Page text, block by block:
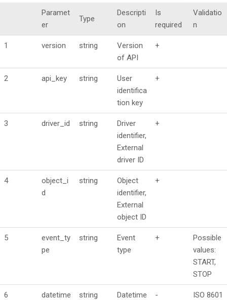
Paramet
er
Type
Descripti
on
Is
required
Validatio
n
1 version string
Version
of API
+
2 api_key string
User
identifica
tion key
+
3 driver_id string
Driver
identifier,
External
driver ID
+
4
object_i
d
string
Object
identifier,
External
object ID
+
5
event_ty
pe
string
Event
type
+
Possible
values:
START,
STOP
6 datetime string Datetime - ISO 8601